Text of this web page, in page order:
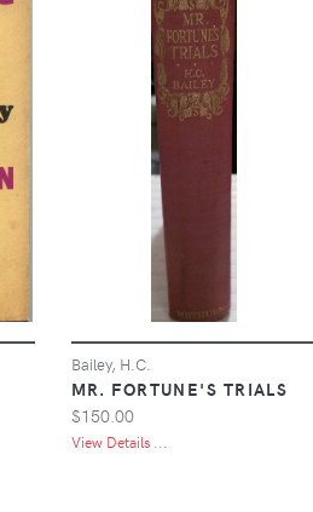
Bailey, H.C.
MR. FORTUNE'S TRIALS
$150.00
View Details ...